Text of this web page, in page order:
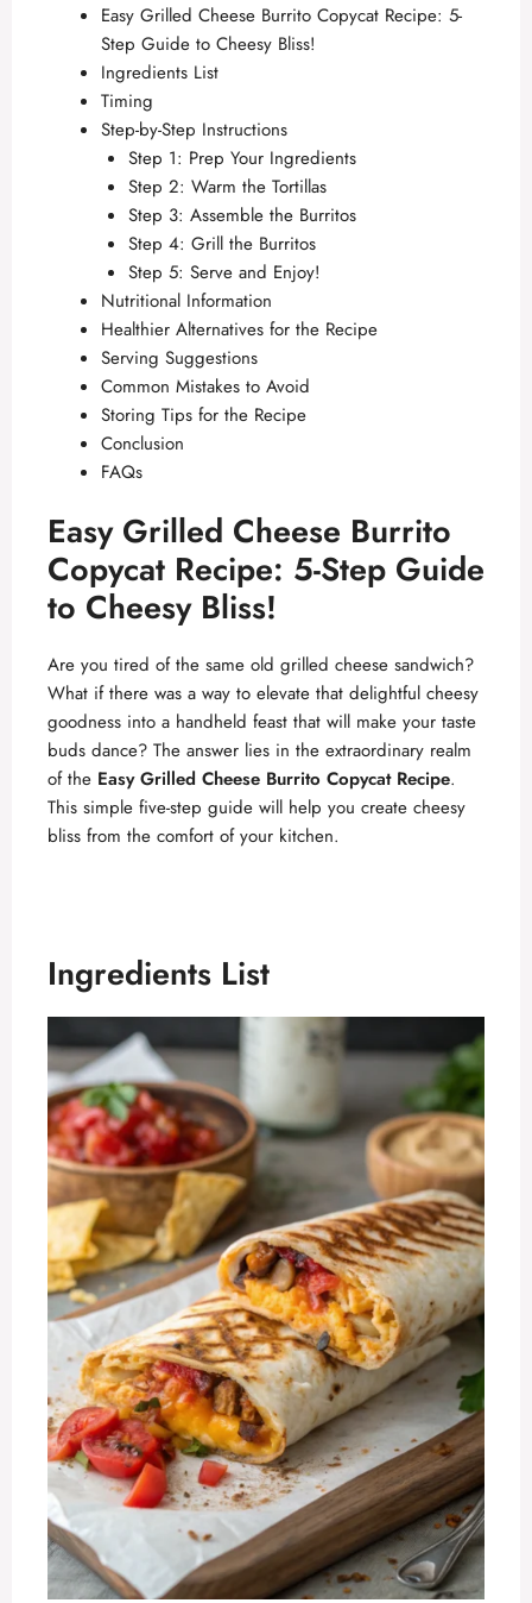
Easy Grilled Cheese Burrito Copycat Recipe: 5-
Step Guide to Cheesy Bliss!
Ingredients List
Timing
Step-by-Step Instructions
Step 1: Prep Your Ingredients
Step 2: Warm the Tortillas
Step 3: Assemble the Burritos
Step 4: Grill the Burritos
Step 5: Serve and Enjoy!
Nutritional Information
Healthier Alternatives for the Recipe
Serving Suggestions
Common Mistakes to Avoid
Storing Tips for the Recipe
Conclusion
FAQs
Easy Grilled Cheese Burrito
Copycat Recipe: 5-Step Guide
to Cheesy Bliss!
Are you tired of the same old grilled cheese sandwich?
What if there was a way to elevate that delightful cheesy
goodness into a handheld feast that will make your taste
buds dance? The answer lies in the extraordinary realm
of the Easy Grilled Cheese Burrito Copycat Recipe.
This simple five-step guide will help you create cheesy
bliss from the comfort of your kitchen.
Ingredients List